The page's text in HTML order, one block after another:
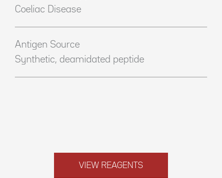
Coeliac Disease
Antigen Source
Synthetic, deamidated peptide
VIEW REAGENTS